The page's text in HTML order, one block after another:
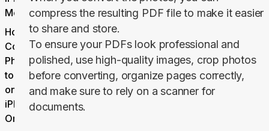
Methods
How to
Convert
Photos
to PDF
on
iPhone
Online
compress the resulting PDF file to make it easier
to share and store.
To ensure your PDFs look professional and
polished, use high-quality images, crop photos
before converting, organize pages correctly,
and make sure to rely on a scanner for
documents.